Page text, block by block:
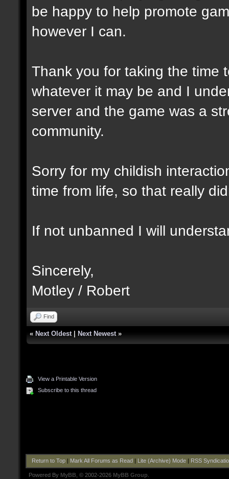
be happy to help promote
however I can.
Thank you for taking the time
whatever it may be and I
server and the game was a
community.
Sorry for my childish
time from life, so that really
If not unbanned I will
Sincerely,
Motley / Robert
Find
« Next Oldest Next Newest »
View a Printable Version
Subscribe to this thread
Return to Top| Mark All Forums as Read Lite (Archive) Mode| RSS
Powered By MyBB , © 2002-2026 MyBB Group